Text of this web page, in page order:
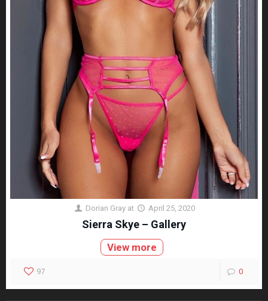
Dorian Gray at April 25, 2020
Sierra Skye – Gallery
View more
97 0